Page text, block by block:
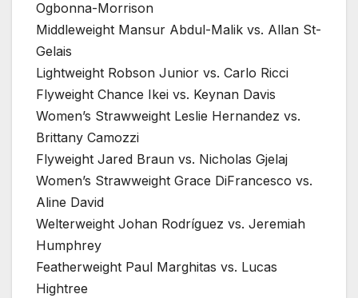
Ogbonna-Morrison
Middleweight Mansur Abdul-Malik vs. Allan St-
Gelais
Lightweight Robson Junior vs. Carlo Ricci
Flyweight Chance Ikei vs. Keynan Davis
Women’s Strawweight Leslie Hernandez vs.
Brittany Camozzi
Flyweight Jared Braun vs. Nicholas Gjelaj
Women’s Strawweight Grace DiFrancesco vs.
Aline David
Welterweight Johan Rodríguez vs. Jeremiah
Humphrey
Featherweight Paul Marghitas vs. Lucas
Hightree